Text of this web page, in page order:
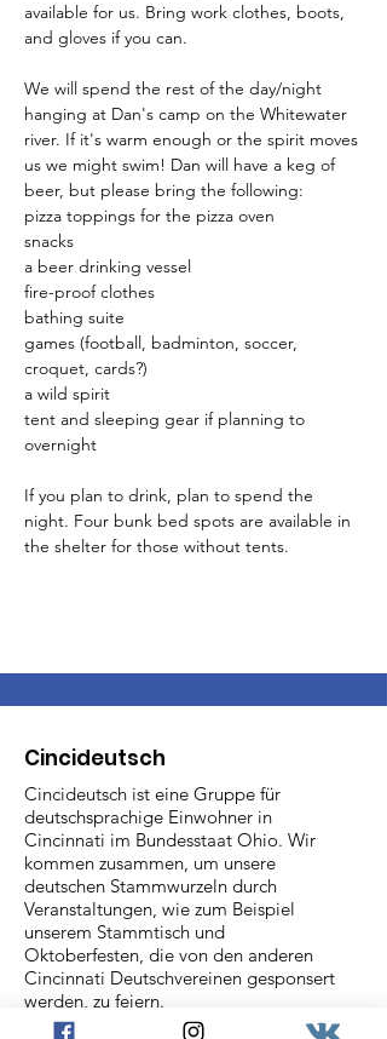
available for us. Bring work clothes, boots,
and gloves if you can.
We will spend the rest of the day/night
hanging at Dan's camp on the Whitewater
river. If it's warm enough or the spirit moves
us we might swim! Dan will have a keg of
beer, but please bring the following:
pizza toppings for the pizza oven
snacks
a beer drinking vessel
fire-proof clothes
bathing suite
games (football, badminton, soccer,
croquet, cards?)
a wild spirit
tent and sleeping gear if planning to
overnight
If you plan to drink, plan to spend the
night. Four bunk bed spots are available in
the shelter for those without tents.
Cincideutsch
Cincideutsch ist eine Gruppe für
deutschsprachige Einwohner in
Cincinnati im Bundesstaat Ohio. Wir
kommen zusammen, um unsere
deutschen Stammwurzeln durch
Veranstaltungen, wie zum Beispiel
unserem Stammtisch und
Oktoberfesten, die von den anderen
Cincinnati Deutschvereinen gesponsert
werden, zu feiern.